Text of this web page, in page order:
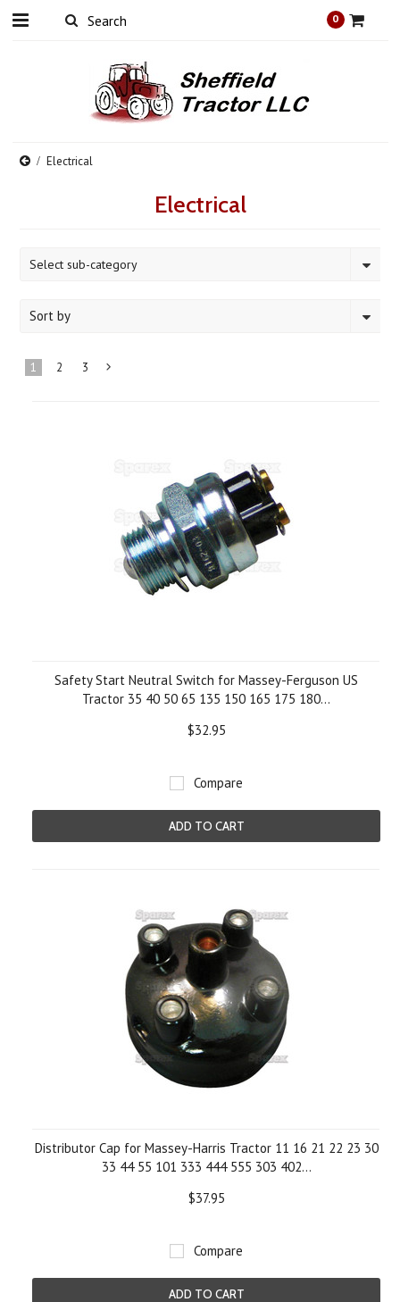
0
Electrical
Electrical
Select sub-category
Sort by
1 2 3
Safety Start Neutral Switch for Massey-Ferguson US
Tractor 35 40 50 65 135 150 165 175 180...
$32.95
Compare
ADD TO CART
Distributor Cap for Massey-Harris Tractor 11 16 21 22 23 30
33 44 55 101 333 444 555 303 402...
$37.95
Compare
ADD TO CART